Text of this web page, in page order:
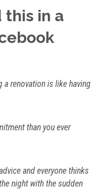
this in a
a renovation is like having
than you ever
and everyone thinks
night with the sudden